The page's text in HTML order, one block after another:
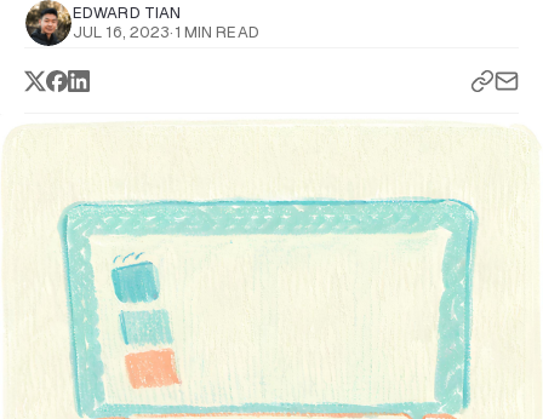
EDWARD TIAN
JUL 16, 2023· 1 MIN READ